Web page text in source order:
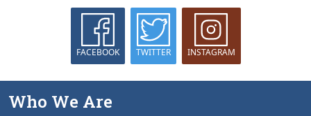
FACEBOOK TWITTER INSTAGRAM
Who We Are